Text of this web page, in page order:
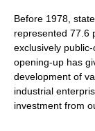
Before 1978,
represented 77.6
exclusively
opening-up has
development of
industrial
investment from